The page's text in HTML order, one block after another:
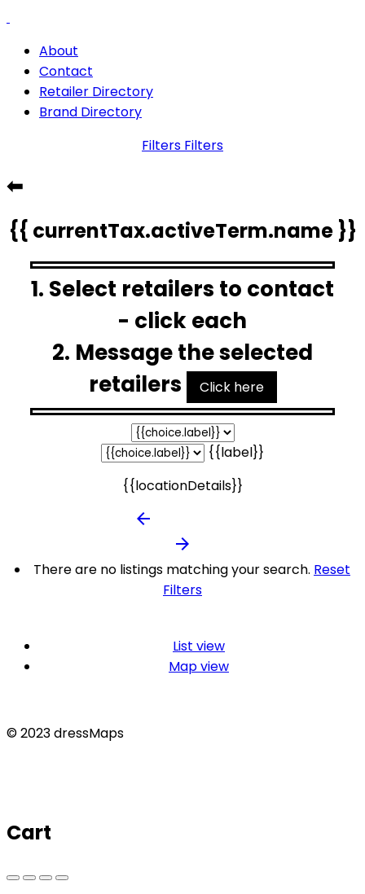
About
Contact
Retailer Directory
Brand Directory
Filters Filters
⬅
{{ currentTax.activeTerm.name }}
1. Select retailers to contact
- click each
2. Message the selected
retailers
Click here
{{label}}
{{locationDetails}}
arrow_backward
arrow_forward
There are no listings matching your search. Reset
Filters
List view
Map view
© 2023 dressMaps
Cart